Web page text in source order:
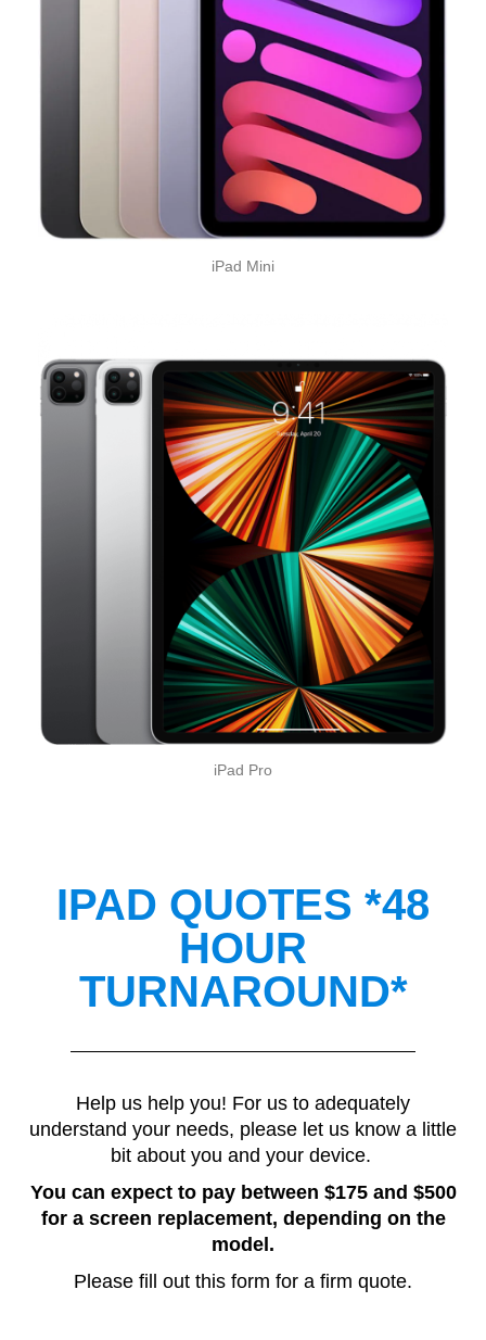
iPad Mini
iPad Pro
IPAD QUOTES *48
HOUR
TURNAROUND*
Help us help you! For us to adequately
understand your needs, please let us know a little
bit about you and your device.
You can expect to pay between $175 and $500
for a screen replacement, depending on the
model.
Please fill out this form for a firm quote.